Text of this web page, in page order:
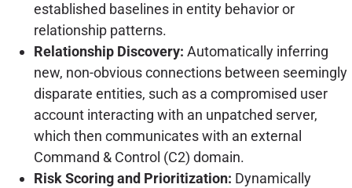
established baselines in entity behavior or
relationship patterns.
Relationship Discovery: Automatically inferring
new, non-obvious connections between seemingly
disparate entities, such as a compromised user
account interacting with an unpatched server,
which then communicates with an external
Command & Control (C2) domain.
Risk Scoring and Prioritization: Dynamically